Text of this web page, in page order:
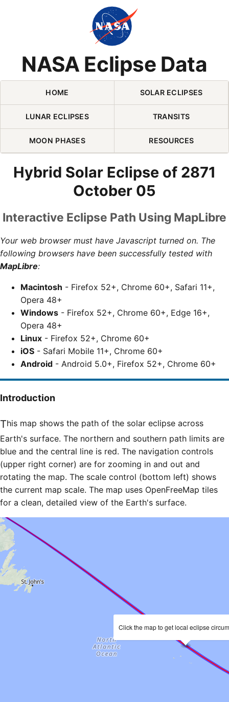
NASA Eclipse Data
Skip Navigation (press 2)
HOME SOLAR ECLIPSES
LUNAR ECLIPSES TRANSITS
MOON PHASES RESOURCES
Hybrid Solar Eclipse of 2871
October 05
Interactive Eclipse Path Using MapLibre
Your web browser must have Javascript turned on. The
following browsers have been successfully tested with
MapLibre:
Macintosh - Firefox 52+, Chrome 60+, Safari 11+,
Opera 48+
Windows - Firefox 52+, Chrome 60+, Edge 16+,
Opera 48+
Linux - Firefox 52+, Chrome 60+
iOS - Safari Mobile 11+, Chrome 60+
Android - Android 5.0+, Firefox 52+, Chrome 60+
Introduction
This map shows the path of the solar eclipse across
Earth's surface. The northern and southern path limits are
blue and the central line is red. The navigation controls
(upper right corner) are for zooming in and out and
rotating the map. The scale control (bottom left) shows
the current map scale. The map uses OpenFreeMap tiles
for a clean, detailed view of the Earth's surface.
Click the map to get local eclipse